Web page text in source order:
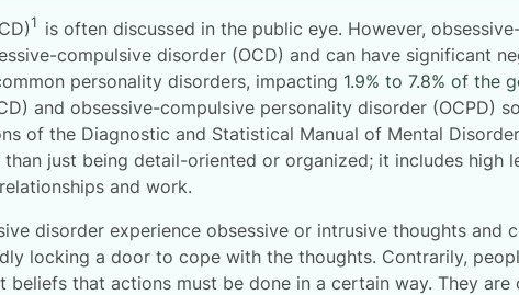
1 is often discussed in the public eye. However,
compulsive disorder (OCD) and can have significant
personality disorders, impacting 1.9% to 7.8% of the
and obsessive-compulsive personality disorder (OCPD)
of the Diagnostic and Statistical Manual of Mental
just being detail-oriented or organized; it includes high
and work.
disorder experience obsessive or intrusive thoughts and
locking a door to cope with the thoughts. Contrarily,
beliefs that actions must be done in a certain way. They